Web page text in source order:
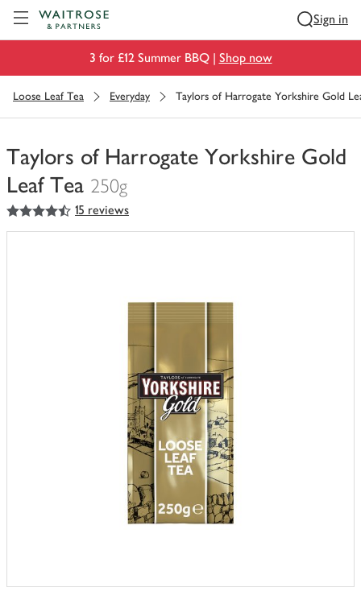
Sign in
3 for £12 Summer BBQ | Shop now
Loose Leaf Tea Everyday Taylors of Harrogate Yorkshire Gold
Taylors of Harrogate Yorkshire Gold
Leaf Tea 250g
You
have
4.5
out of 5 stars 15 reviews